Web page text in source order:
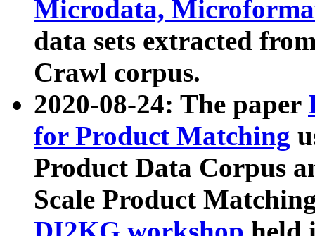
Microdata,
data sets extracted
Crawl corpus.
2020-08-24: The paper
for Product Matching
Product Data Corpus
Scale Product